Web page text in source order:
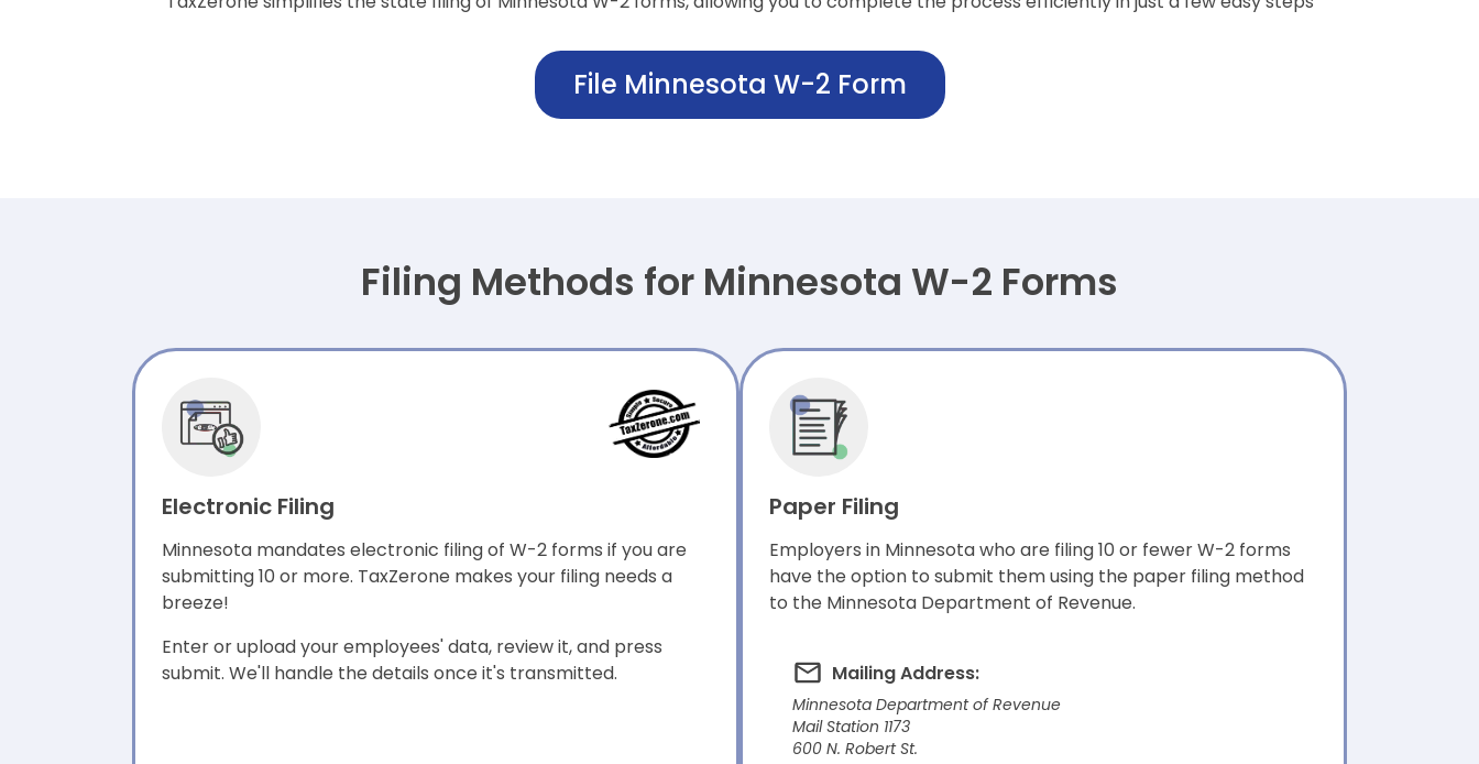
File Minnesota W-2 Form
Filing Methods for Minnesota W-2 Forms
Electronic Filing
Minnesota mandates electronic filing of W-2 forms if you are
submitting 10 or more. TaxZerone makes your filing needs a
breeze!
Enter or upload your employees' data, review it, and press
submit. We'll handle the details once it's transmitted.
Paper Filing
Employers in Minnesota who are filing 10 or fewer W-2 forms
have the option to submit them using the paper filing method
to the Minnesota Department of Revenue.
Mailing Address:
Minnesota Department of Revenue
Mail Station 1173
600 N. Robert St.